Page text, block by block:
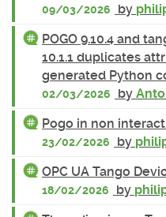
09/03/2026 by
POGO 9.10.4 and
10.1.1 duplicates
generated Python
02/03/2026 by
Pogo in non
23/02/2026 by
OPC UA Tango
18/02/2026 by